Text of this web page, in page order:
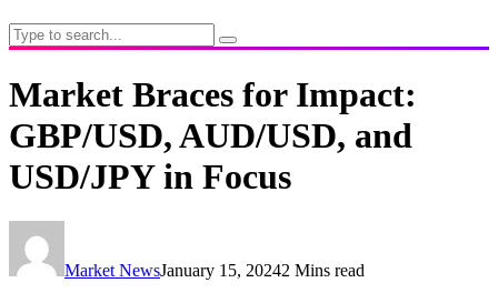
Market Braces for Impact:
GBP/USD, AUD/USD, and
USD/JPY in Focus
Market NewsJanuary 15, 20242 Mins read